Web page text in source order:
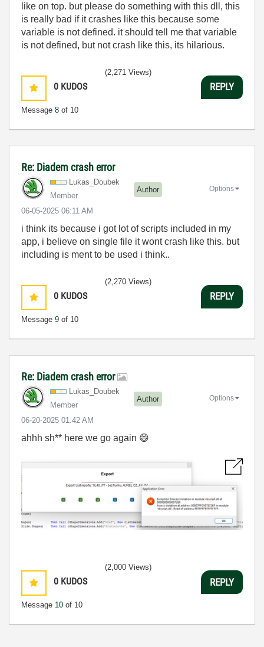
like on top. but please do something with this dll, this
is really bad if it crashes like this because some
variable is not defined. it should tell me that variable
is not defined, but not crash like this, its hilarious.
0 KUDOS
Message 8 of 10
(2,271 Views)
REPLY
Re: Diadem crash error
Lukas_Doubek
Member
Author
‎06-05-2025 06:11 AM
Options
i think its because i got lot of scripts included in my
app, i believe on single file it wont crash like this. but
including is ment to be used i think..
0 KUDOS
Message 9 of 10
(2,270 Views)
REPLY
Re: Diadem crash error
Lukas_Doubek
Member
Author
‎06-20-2025 01:42 AM
Options
ahhh sh** here we go again 😄
0 KUDOS
Message 10 of 10
(2,000 Views)
REPLY